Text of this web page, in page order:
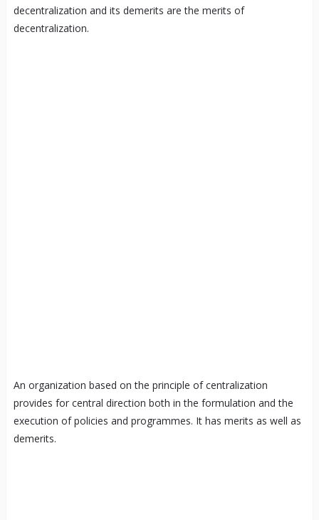
decentralization and its demerits are the merits of
decentralization.
An organization based on the principle of centralization
provides for central direction both in the formulation and the
execution of policies and programmes. It has merits as well as
demerits.